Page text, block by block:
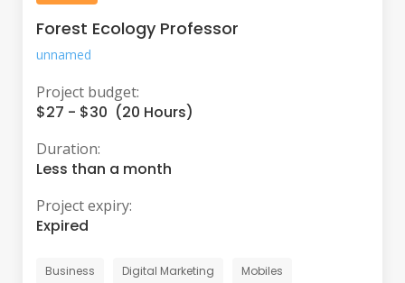
Forest Ecology Professor
unnamed
Project budget:
$27 - $30 (20 Hours)
Duration:
Less than a month
Project expiry:
Expired
Business Digital Marketing Mobiles